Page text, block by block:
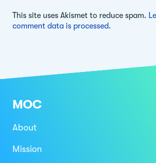
This site uses Akismet to reduce spam.
comment data is processed.
MOC
About
Mission